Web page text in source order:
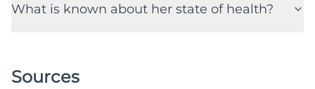
What is known about her state of health?
Sources